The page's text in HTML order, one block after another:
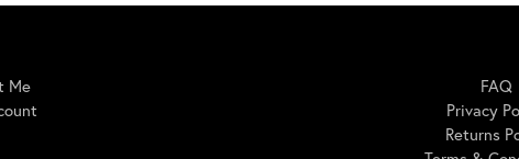
Me
FAQ
Privacy
Returns